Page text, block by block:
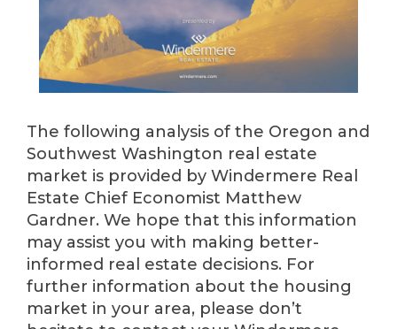
The following analysis of the Oregon and
Southwest Washington real estate
market is provided by Windermere Real
Estate Chief Economist Matthew
Gardner. We hope that this information
may assist you with making better-
informed real estate decisions. For
further information about the housing
market in your area, please don’t